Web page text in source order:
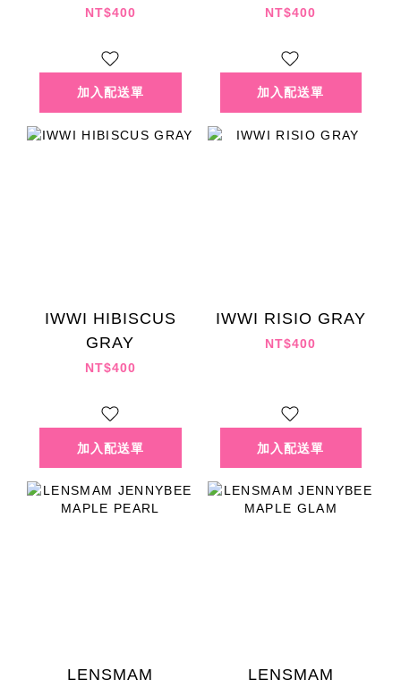
NT$400 NT$400
IWWI HIBISCUS
GRAY
NT$400
IWWI RISIO GRAY
NT$400
LENSMAM
LENSMAM